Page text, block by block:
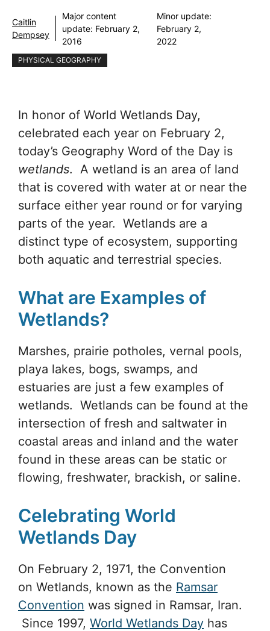
Caitlin
Dempsey
Major content
update: February 2,
2016
Minor update:
February 2,
2022
PHYSICAL GEOGRAPHY
In honor of World Wetlands Day,
celebrated each year on February 2,
today’s Geography Word of the Day is
wetlands. A wetland is an area of land
that is covered with water at or near the
surface either year round or for varying
parts of the year. Wetlands are a
distinct type of ecosystem, supporting
both aquatic and terrestrial species.
What are Examples of
Wetlands?
Marshes, prairie potholes, vernal pools,
playa lakes, bogs, swamps, and
estuaries are just a few examples of
wetlands. Wetlands can be found at the
intersection of fresh and saltwater in
coastal areas and inland and the water
found in these areas can be static or
flowing, freshwater, brackish, or saline.
Celebrating World
Wetlands Day
On February 2, 1971, the Convention
on Wetlands, known as the Ramsar
Convention was signed in Ramsar, Iran.
Since 1997, World Wetlands Day has